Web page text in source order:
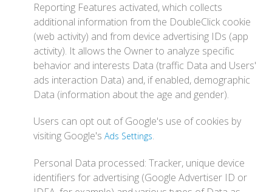
Reporting Features activated, which collects
additional information from the DoubleClick cookie
(web activity) and from device advertising IDs (app
activity). It allows the Owner to analyze specific
behavior and interests Data (traffic Data and Users'
ads interaction Data) and, if enabled, demographic
Data (information about the age and gender).
Users can opt out of Google's use of cookies by
visiting Google's Ads Settings.
Personal Data processed: Tracker, unique device
identifiers for advertising (Google Advertiser ID or